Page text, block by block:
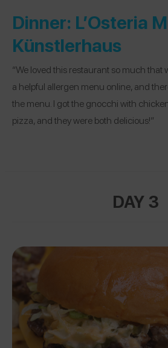
Dinner: L’Osteria
Künstlerhaus
“We loved this restaurant so much that
a helpful allergen menu online, and
the menu. I got the gnocchi with
pizza, and they were both delicious!”
DAY 3